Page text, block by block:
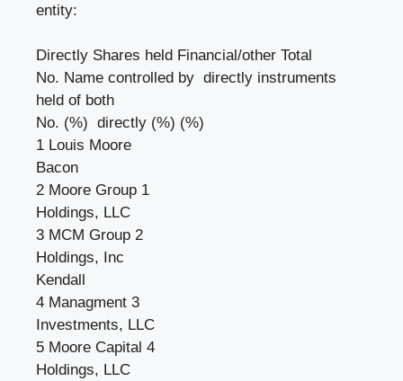
entity:
Directly Shares held Financial/other Total
No. Name controlled by directly instruments
held of both
No. (%) directly (%) (%)
1 Louis Moore
Bacon
2 Moore Group 1
Holdings, LLC
3 MCM Group 2
Holdings, Inc
Kendall
4 Managment 3
Investments, LLC
5 Moore Capital 4
Holdings, LLC